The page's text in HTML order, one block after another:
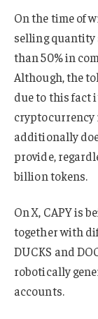
On the time of
selling quantity
than 50% in
Although, the
due to this fact
cryptocurrency
additionally
provide,
billion tokens.
On X, CAPY is
together with
DUCKS and
robotically
accounts.